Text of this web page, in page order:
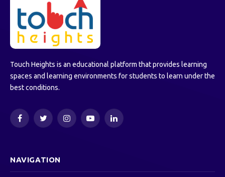
Touch Heights is an educational platform that provides learning
spaces and learning environments for students to learn under the
best conditions.
FacebookTwitterInstagramYouTubeLinkedIn
NAVIGATION